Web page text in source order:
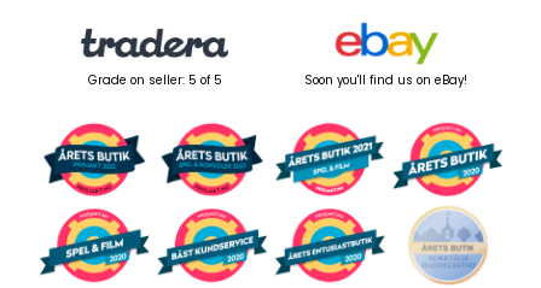
Grade on seller: 5 of 5 Soon you'll find us on eBay!